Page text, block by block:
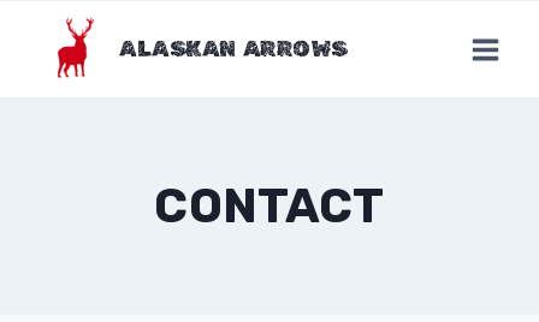
content
ALASKAN ARROWS
CONTACT